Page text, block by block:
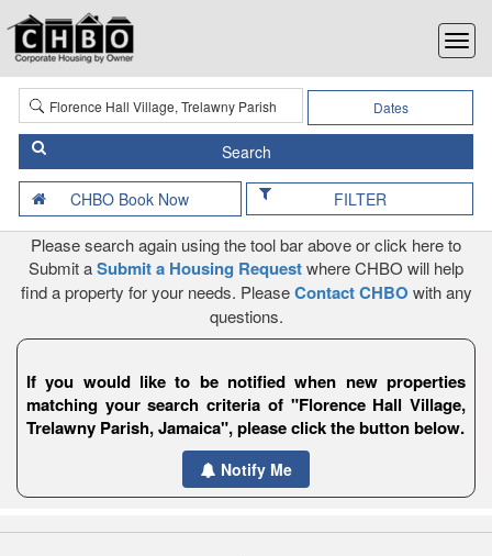
Dates
FILTER
Please search again using the tool bar above or click here to
Submit aSubmit a Housing Requestwhere CHBO will help
find a property for your needs. PleaseContact CHBO with any
questions.
If you would like to be notified when new properties
matching your search criteria of "Florence Hall Village,
Trelawny Parish, Jamaica", please click the button below.
Notify Me